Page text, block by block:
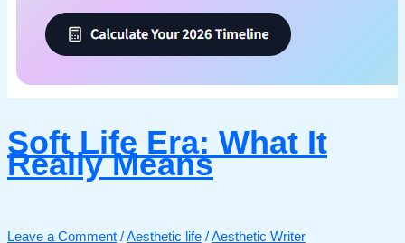
Soft Life Era: What It
Really Means
Leave a Comment /Aesthetic life /Aesthetic Writer